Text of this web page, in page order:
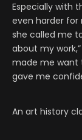
Especially with
even harder for
she called me
about my
made me want
gave me
An art history